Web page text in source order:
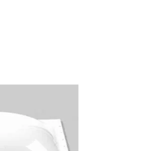
a size that is equal to or greater